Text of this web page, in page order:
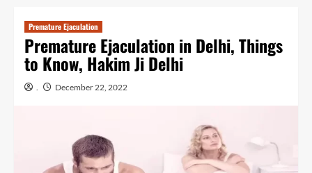
Premature Ejaculation
Premature Ejaculation in Delhi, Things
to Know, Hakim Ji Delhi
. December 22, 2022